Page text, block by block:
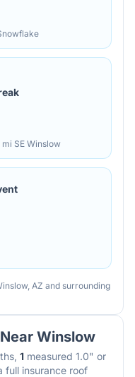
mi SE Winslow
, AZ and surrounding
Winslow
1 measured 1.0" or
insurance roof